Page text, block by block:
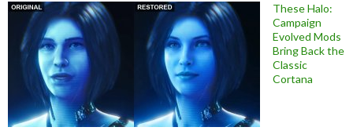
These Halo:
Campaign
Evolved Mods
Bring Back the
Classic
Cortana